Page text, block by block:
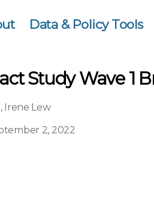
Data & Policy Tools
Study Wave 1
, Irene Lew
2, 2022